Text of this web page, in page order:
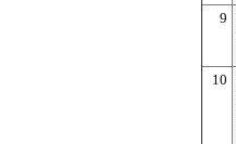
9
10